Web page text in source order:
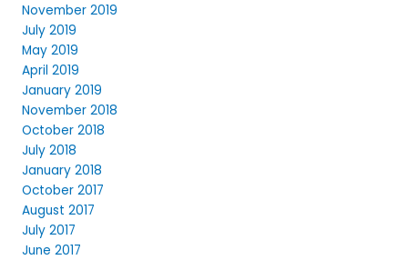
November 2019
July 2019
May 2019
April 2019
January 2019
November 2018
October 2018
July 2018
January 2018
October 2017
August 2017
July 2017
June 2017